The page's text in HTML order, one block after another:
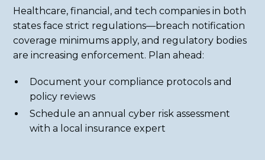
Healthcare, financial, and tech companies in both
states face strict regulations—breach notification
coverage minimums apply, and regulatory bodies
are increasing enforcement. Plan ahead:
Document your compliance protocols and
policy reviews
Schedule an annual cyber risk assessment
with a local insurance expert